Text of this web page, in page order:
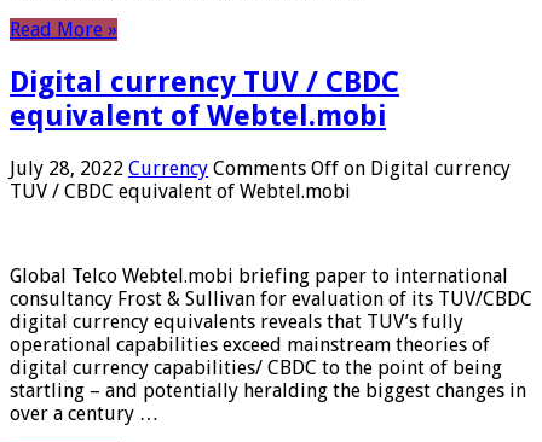
Read More »
Digital currency TUV / CBDC
equivalent of Webtel.mobi
July 28, 2022 Currency Comments Off on Digital currency
TUV / CBDC equivalent of Webtel.mobi
Global Telco Webtel.mobi briefing paper to international
consultancy Frost & Sullivan for evaluation of its TUV/CBDC
digital currency equivalents reveals that TUV’s fully
operational capabilities exceed mainstream theories of
digital currency capabilities/ CBDC to the point of being
startling – and potentially heralding the biggest changes in
over a century …